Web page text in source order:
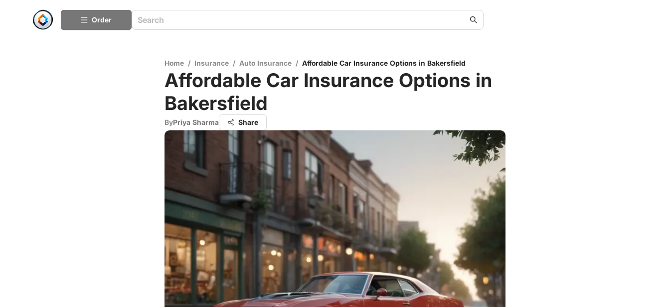
Order
Home / Insurance / Auto Insurance / Affordable Car Insurance Options in Bakersfield
Affordable Car Insurance Options in
Bakersfield
ByPriya Sharma Share